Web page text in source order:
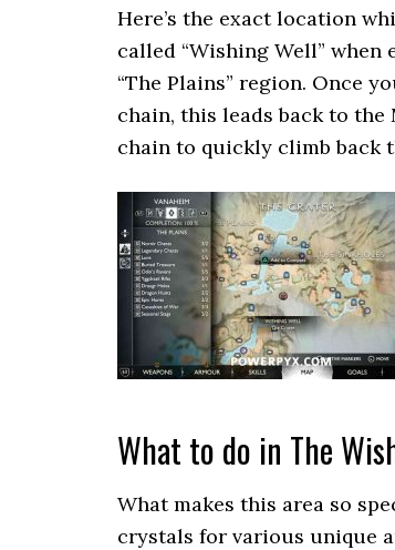
Here’s the exact location
called “Wishing Well”
“The Plains” region. Once
chain, this leads back to
chain to quickly climb back
What to do in The
What makes this area so
crystals for various unique